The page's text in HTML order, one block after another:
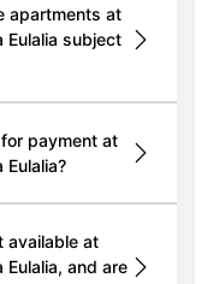
apartments at
Eulalia subject
payment at
available at
and are